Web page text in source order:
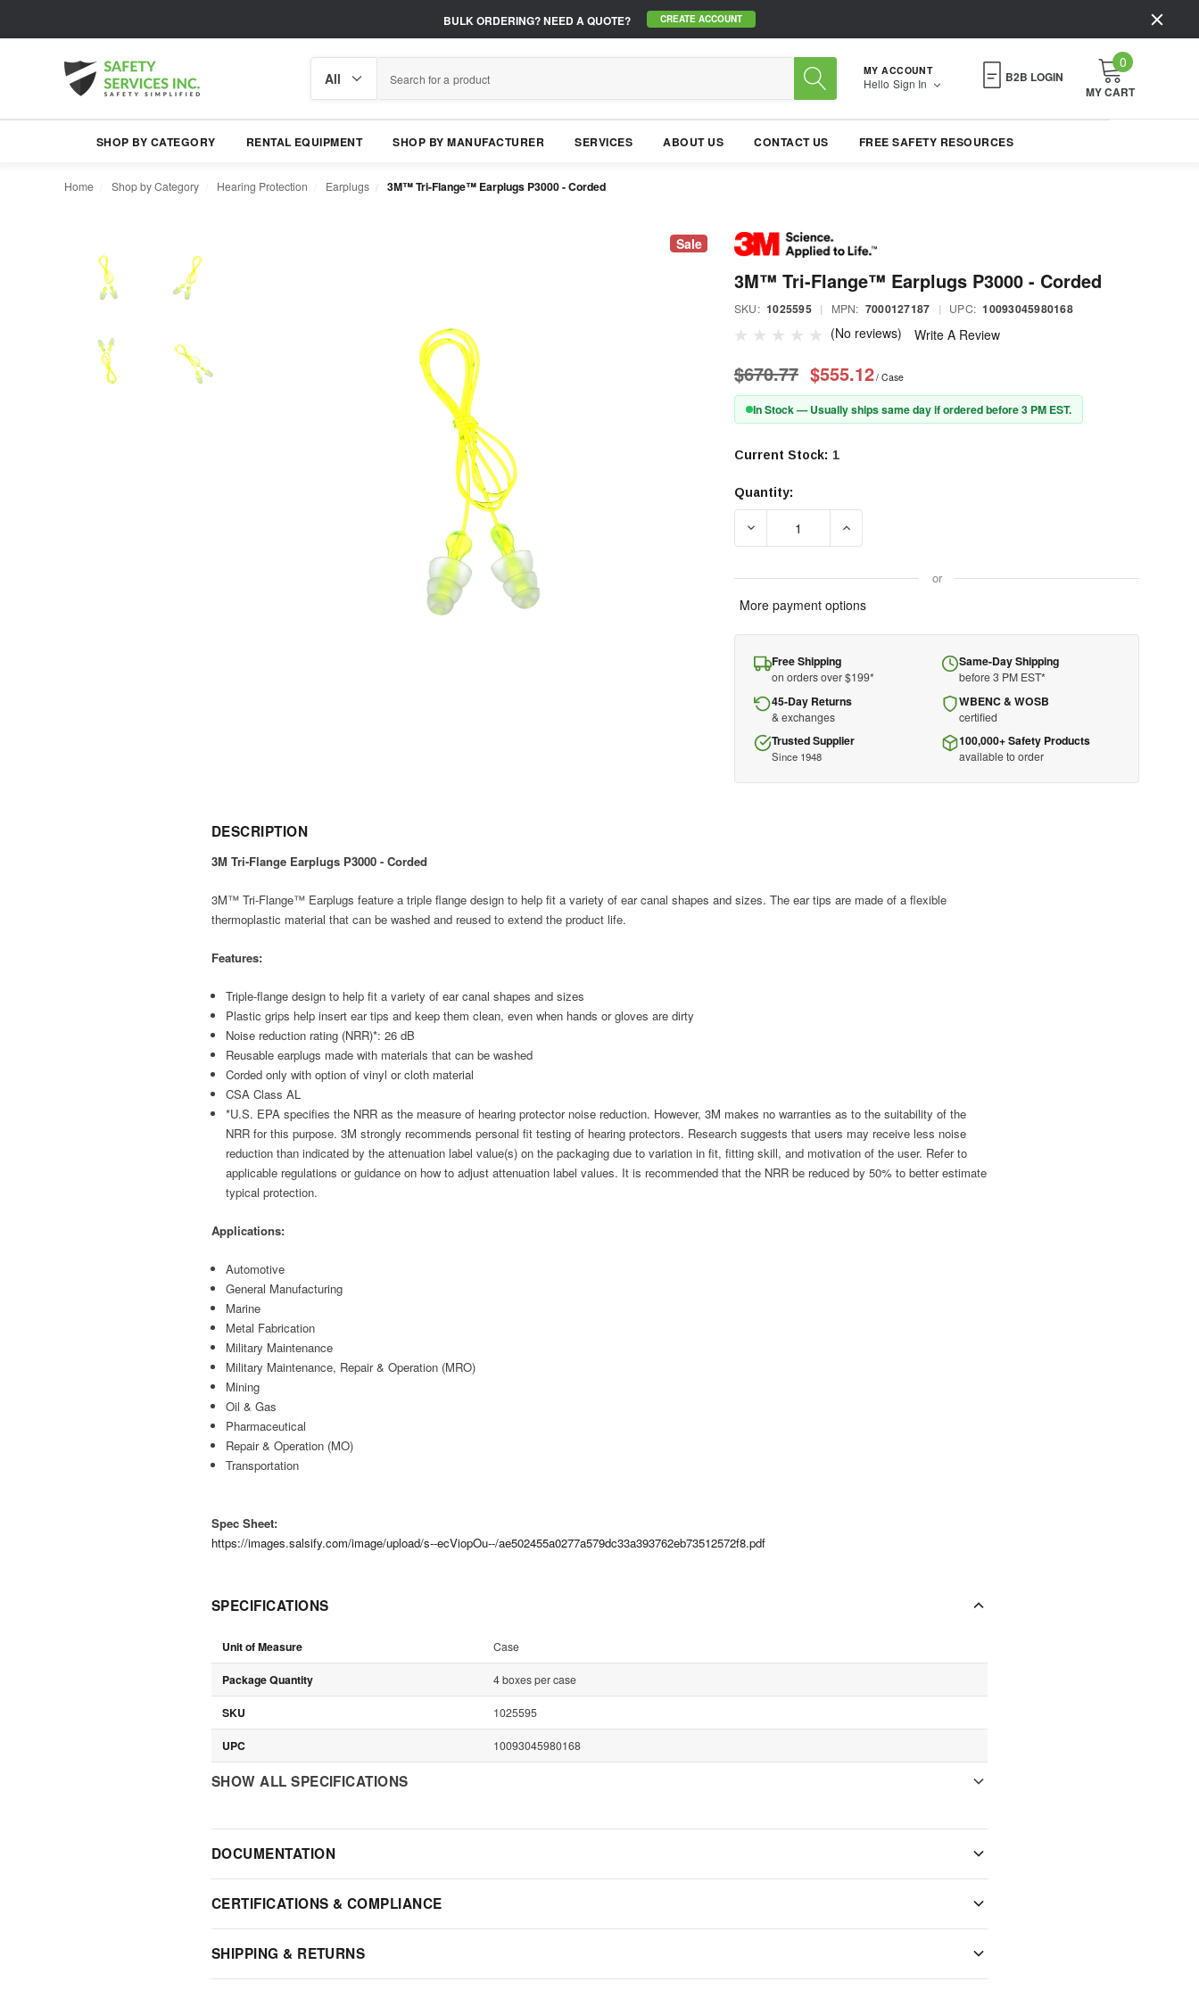
BULK ORDERING?NEED A QUOTE? CREATE ACCOUNT
category
MY ACCOUNT
Hello Sign In B2B LOGIN
0
MY CART
SHOP BY CATEGORY RENTAL EQUIPMENT SHOP BY MANUFACTURER SERVICES ABOUT US CONTACT US FREE SAFETY RESOURCES
Home Shop by Category Hearing Protection Earplugs 3M™ Tri-Flange™ Earplugs P3000 - Corded
Sale
3M™ Tri-Flange™ Earplugs P3000 - Corded
SKU: 1025595 | MPN: 7000127187 | UPC: 10093045980168
(No reviews) Write A Review
$670.77 $555.12/ Case
In Stock — Usually ships same day if ordered before 3 PM EST.
Current Stock: 1
Quantity:
DECREASE QUANTITY OF 3M™ TRI-FLANGE™ EARPLUGS P3000 - CORDED
or
More payment options
Free Shipping
on orders over $199*
Same-Day Shipping
before 3 PM EST*
45-Day Returns
& exchanges
WBENC & WOSB
certified
Trusted Supplier
Since 1948
100,000+ Safety Products
available to order
DESCRIPTION
3M Tri-Flange Earplugs P3000 - Corded
3M™ Tri-Flange™ Earplugs feature a triple flange design to help fit a variety of ear canal shapes and sizes. The ear tips are made of a flexible
thermoplastic material that can be washed and reused to extend the product life.
Features:
Triple-flange design to help fit a variety of ear canal shapes and sizes
Plastic grips help insert ear tips and keep them clean, even when hands or gloves are dirty
Noise reduction rating (NRR)*: 26 dB
Reusable earplugs made with materials that can be washed
Corded only with option of vinyl or cloth material
CSA Class AL
*U.S. EPA specifies the NRR as the measure of hearing protector noise reduction. However, 3M makes no warranties as to the suitability of the
NRR for this purpose. 3M strongly recommends personal fit testing of hearing protectors. Research suggests that users may receive less noise
reduction than indicated by the attenuation label value(s) on the packaging due to variation in fit, fitting skill, and motivation of the user. Refer to
applicable regulations or guidance on how to adjust attenuation label values. It is recommended that the NRR be reduced by 50% to better estimate
typical protection.
Applications:
Automotive
General Manufacturing
Marine
Metal Fabrication
Military Maintenance
Military Maintenance, Repair & Operation (MRO)
Mining
Oil & Gas
Pharmaceutical
Repair & Operation (MO)
Transportation
Spec Sheet:
https://images.salsify.com/image/upload/s--ecViopOu--/ae502455a0277a579dc33a393762eb73512572f8.pdf
SPECIFICATIONS
Unit of Measure Case
Package Quantity 4 boxes per case
SKU 1025595
UPC 10093045980168
SHOW ALL SPECIFICATIONS
DOCUMENTATION
CERTIFICATIONS & COMPLIANCE
SHIPPING & RETURNS